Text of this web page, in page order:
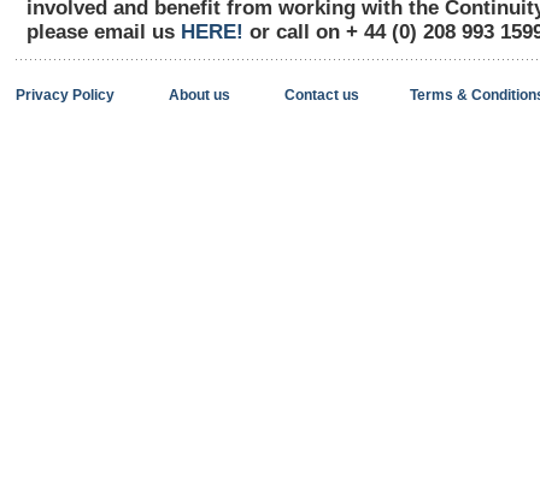
involved and benefit from working with the
please email us HERE! or call on + 44 (0) 208 993
Privacy Policy About us Contact us Terms &